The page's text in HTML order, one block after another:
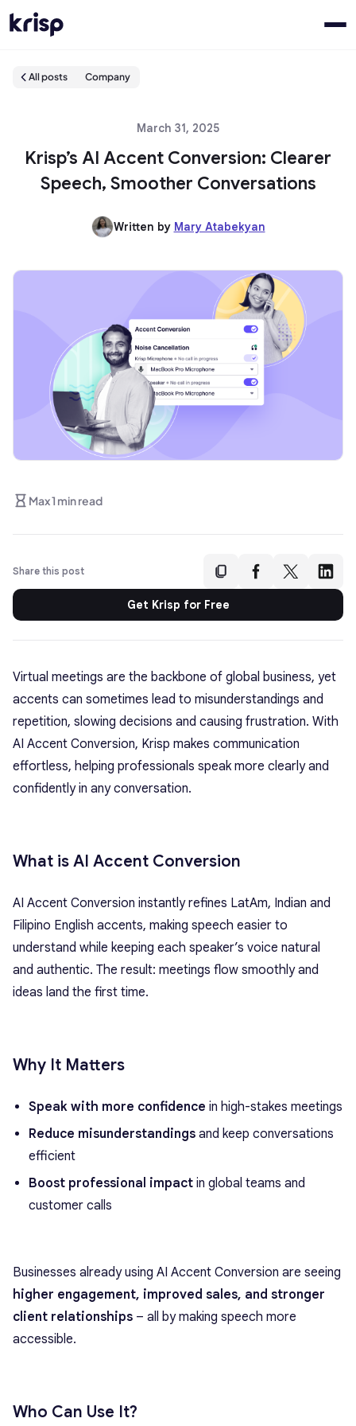
All posts Company
March 31, 2025
Krisp’s AI Accent Conversion: Clearer
Speech, Smoother Conversations
Written by Mary Atabekyan
Max 1 min read
Share this post
Get Krisp for Free
Virtual meetings are the backbone of global business, yet
accents can sometimes lead to misunderstandings and
repetition, slowing decisions and causing frustration. With
AI Accent Conversion, Krisp makes communication
effortless, helping professionals speak more clearly and
confidently in any conversation.
What is AI Accent Conversion
AI Accent Conversion instantly refines LatAm, Indian and
Filipino English accents, making speech easier to
understand while keeping each speaker’s voice natural
and authentic. The result: meetings flow smoothly and
ideas land the first time.
Why It Matters
Speak with more confidence in high-stakes meetings
Reduce misunderstandings and keep conversations
efficient
Boost professional impact in global teams and
customer calls
Businesses already using AI Accent Conversion are seeing
higher engagement, improved sales, and stronger
client relationships – all by making speech more
accessible.
Who Can Use It?